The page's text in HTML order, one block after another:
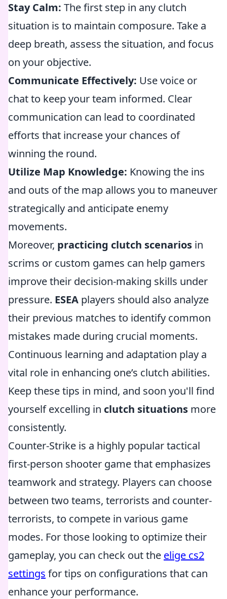
Stay Calm: The first step in any clutch
situation is to maintain composure. Take a
deep breath, assess the situation, and focus
on your objective.
Communicate Effectively: Use voice or
chat to keep your team informed. Clear
communication can lead to coordinated
efforts that increase your chances of
winning the round.
Utilize Map Knowledge: Knowing the ins
and outs of the map allows you to maneuver
strategically and anticipate enemy
movements.
Moreover, practicing clutch scenarios in
scrims or custom games can help gamers
improve their decision-making skills under
pressure. ESEA players should also analyze
their previous matches to identify common
mistakes made during crucial moments.
Continuous learning and adaptation play a
vital role in enhancing one’s clutch abilities.
Keep these tips in mind, and soon you'll find
yourself excelling in clutch situations more
consistently.
Counter-Strike is a highly popular tactical
first-person shooter game that emphasizes
teamwork and strategy. Players can choose
between two teams, terrorists and counter-
terrorists, to compete in various game
modes. For those looking to optimize their
gameplay, you can check out the elige cs2
settings for tips on configurations that can
enhance your performance.